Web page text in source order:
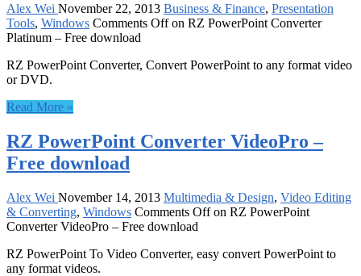
Alex Wei November 22, 2013 Business & Finance, Presentation
Tools, Windows Comments Offon RZ PowerPoint Converter
Platinum – Free download
RZ PowerPoint Converter, Convert PowerPoint to any format video
or DVD.
Read More »
RZ PowerPoint Converter VideoPro –
Free download
Alex Wei November 14, 2013 Multimedia & Design, Video Editing
& Converting, Windows Comments Offon RZ PowerPoint
Converter VideoPro – Free download
RZ PowerPoint To Video Converter, easy convert PowerPoint to
any format videos.